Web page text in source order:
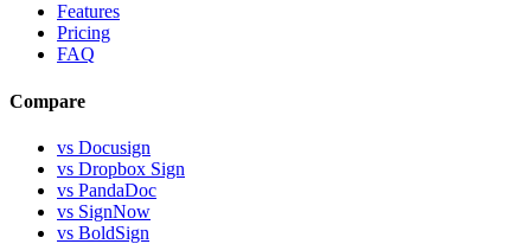
Features
Pricing
FAQ
Compare
vs Docusign
vs Dropbox Sign
vs PandaDoc
vs SignNow
vs BoldSign